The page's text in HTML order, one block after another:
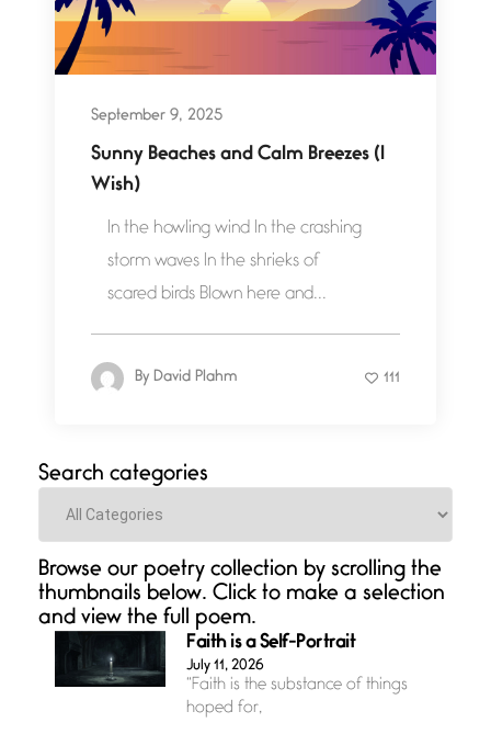
September 9, 2025
Sunny Beaches and Calm Breezes (I
Wish)
In the howling wind In the crashing
storm waves In the shrieks of
scared birds Blown here and...
By David Plahm 111
Search categories
Categories
Browse our poetry collection by scrolling the
thumbnails below. Click to make a selection
and view the full poem.
Faith is a Self-Portrait
July 11, 2026
“Faith is the substance of things
hoped for,